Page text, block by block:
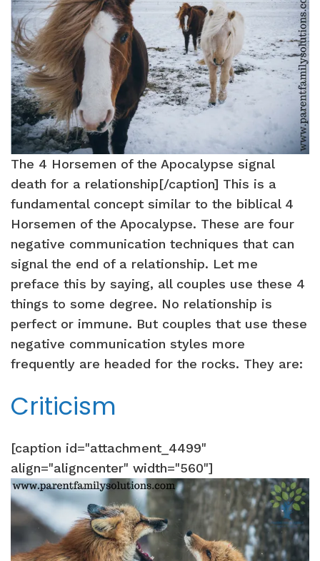
The 4 Horsemen of the Apocalypse signal
death for a relationship[/caption] This is a
fundamental concept similar to the biblical 4
Horsemen of the Apocalypse. These are four
negative communication techniques that can
signal the end of a relationship. Let me
preface this by saying, all couples use these 4
things to some degree. No relationship is
perfect or immune. But couples that use these
negative communication styles more
frequently are headed for the rocks. They are:
Criticism
[caption id="attachment_4499"
align="aligncenter" width="560"]